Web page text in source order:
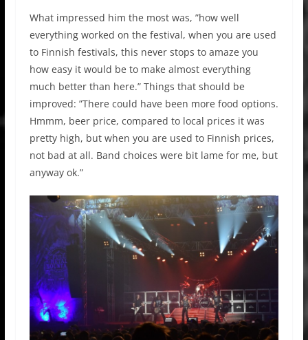
What impressed him the most was, ”how well
everything worked on the festival, when you are used
to Finnish festivals, this never stops to amaze you
how easy it would be to make almost everything
much better than here.” Things that should be
improved: ”There could have been more food options.
Hmmm, beer price, compared to local prices it was
pretty high, but when you are used to Finnish prices,
not bad at all. Band choices were bit lame for me, but
anyway ok.”